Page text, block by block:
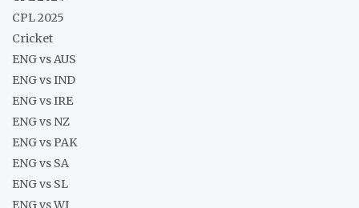
CPL 2025
Cricket
ENG vs AUS
ENG vs IND
ENG vs IRE
ENG vs NZ
ENG vs PAK
ENG vs SA
ENG vs SL
ENG vs WI